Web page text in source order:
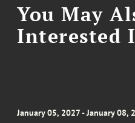
You May
Interested
January 05, 2027 - January 08,